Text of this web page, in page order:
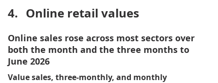
4. Online retail values
Online sales rose across most sectors over
both the month and the three months to
June 2026
Value sales, three-monthly, and monthly